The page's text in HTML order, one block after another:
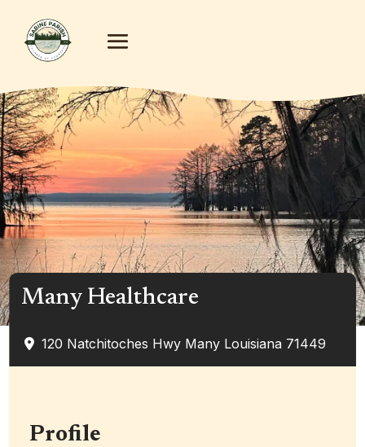
Many Healthcare
120 Natchitoches Hwy Many Louisiana 71449
Profile